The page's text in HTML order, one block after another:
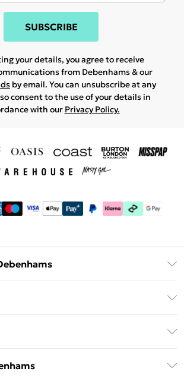
SUBSCRIBE
your details, you agree to receive
from Debenhams & our
by email. You can unsubscribe at any
consent to the use of your details in
with our Privacy Policy.
Questions